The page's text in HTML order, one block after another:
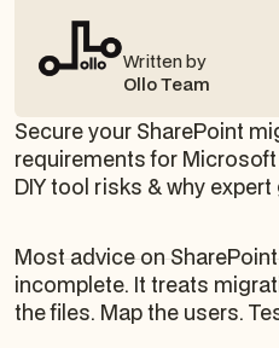
Written by
Ollo Team
Secure your SharePoint
requirements for Microsoft
DIY tool risks & why
Most advice on
incomplete. It treats
the files. Map the users.